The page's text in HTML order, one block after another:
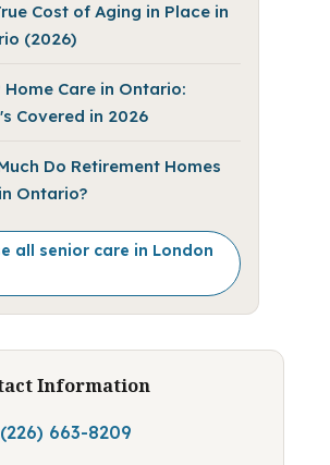
Cost of Aging in Place in
(2026)
Home Care in Ontario:
Covered in 2026
Do Retirement Homes
Ontario?
all senior care in London
Information
(226) 663-8209